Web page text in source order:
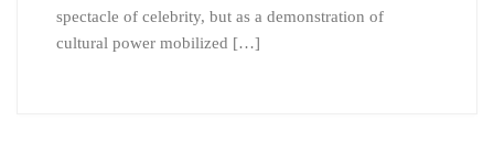
spectacle of celebrity, but as a demonstration of
cultural power mobilized […]